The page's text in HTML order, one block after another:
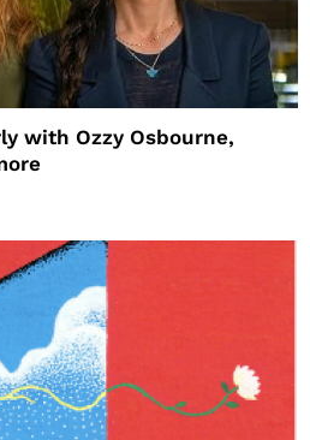
with Ozzy Osbourne,